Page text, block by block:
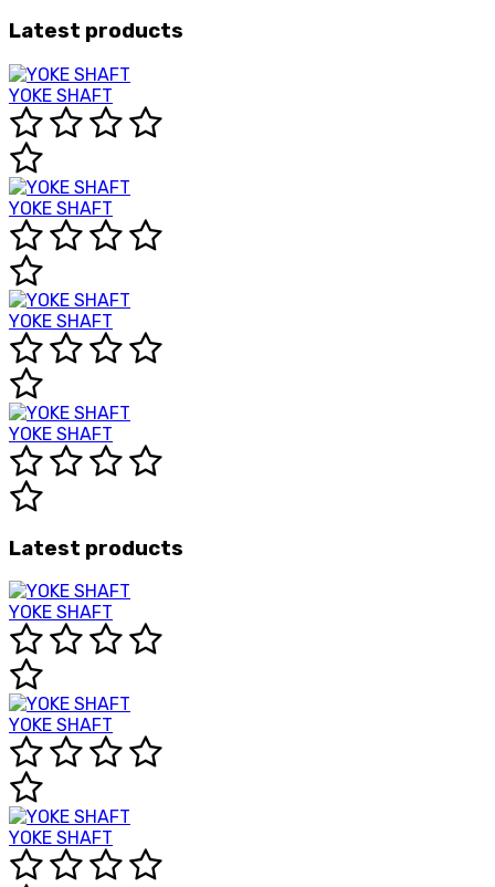
Latest products
YOKE SHAFT
YOKE SHAFT
YOKE SHAFT
YOKE SHAFT
Latest products
YOKE SHAFT
YOKE SHAFT
YOKE SHAFT